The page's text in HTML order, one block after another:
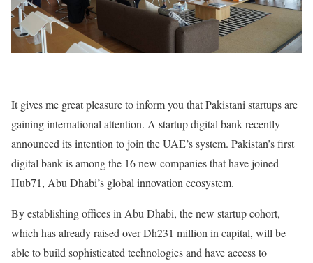
It gives me great pleasure to inform you that Pakistani startups are
gaining international attention. A startup digital bank recently
announced its intention to join the UAE’s system. Pakistan’s first
digital bank is among the 16 new companies that have joined
Hub71, Abu Dhabi’s global innovation ecosystem.
By establishing offices in Abu Dhabi, the new startup cohort,
which has already raised over Dh231 million in capital, will be
able to build sophisticated technologies and have access to